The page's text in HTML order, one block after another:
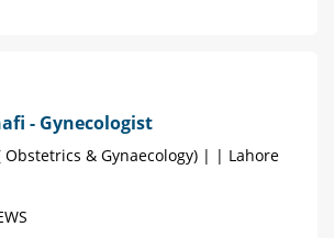
- Gynecologist
Obstetrics & Gynaecology) | | Lahore